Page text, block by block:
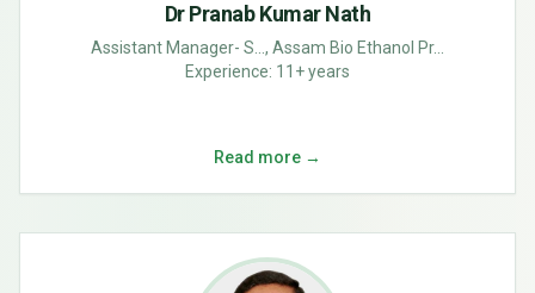
Dr Pranab Kumar Nath
Assistant Manager- S..., Assam Bio Ethanol Pr...
Experience: 11+ years
Read more →